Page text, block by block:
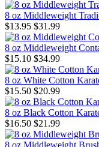
8 oz Middleweight
$13.95 $31.99
8 oz Middleweight
$15.10 $34.99
8 oz White Cotton
$15.50 $20.99
8 oz Black Cotton
$16.50 $21.99